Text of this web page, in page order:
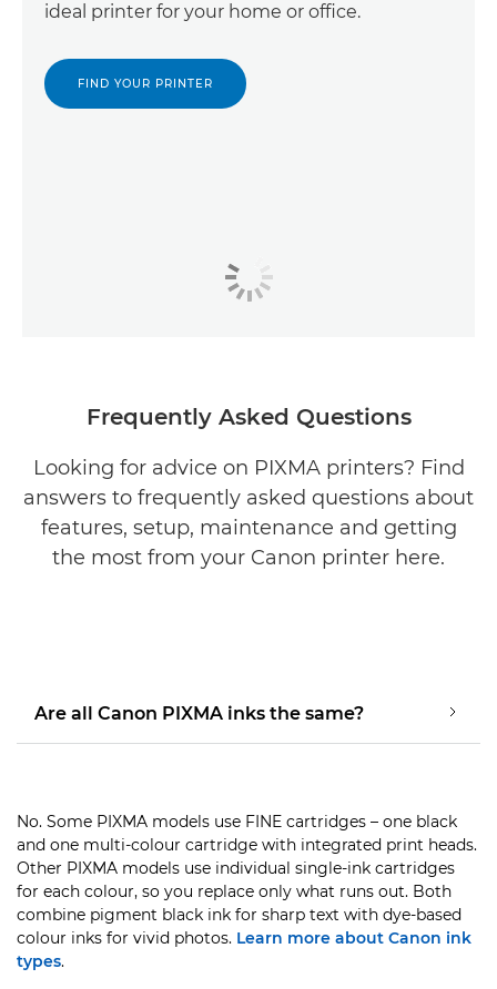
ideal printer for your home or office.
FIND YOUR PRINTER
Frequently Asked Questions
Looking for advice on PIXMA printers? Find
answers to frequently asked questions about
features, setup, maintenance and getting
the most from your Canon printer here.
Are all Canon PIXMA inks the same?
No. Some PIXMA models use FINE cartridges – one black
and one multi-colour cartridge with integrated print heads.
Other PIXMA models use individual single-ink cartridges
for each colour, so you replace only what runs out. Both
combine pigment black ink for sharp text with dye-based
colour inks for vivid photos. Learn more about Canon ink
types.